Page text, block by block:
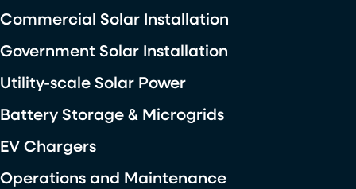
Commercial Solar Installation
Government Solar Installation
Utility-scale Solar Power
Battery Storage & Microgrids
EV Chargers
Operations and Maintenance